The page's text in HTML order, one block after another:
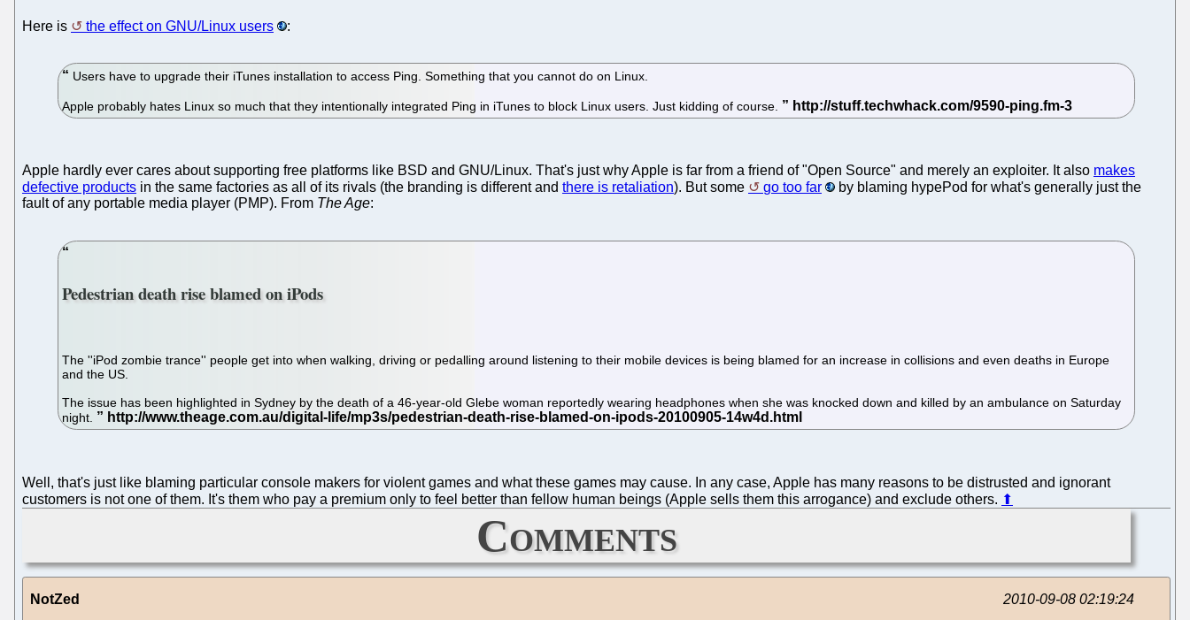
Here is the effect on GNU/Linux users :
Users have to upgrade their iTunes installation to access Ping. Something that you cannot do on Linux.
Apple probably hates Linux so much that they intentionally integrated Ping in iTunes to block Linux users. Just kidding of course.
Apple hardly ever cares about supporting free platforms like BSD and GNU/Linux. That's just why Apple is far from a friend of "Open Source" and merely an exploiter. It also makes
defective products in the same factories as all of its rivals (the branding is different and there is retaliation). But some go too far
by blaming hypePod for what's generally just the
fault of any portable media player (PMP). From The Age:
Pedestrian death rise blamed on iPods
The ''iPod zombie trance'' people get into when walking, driving or pedalling around listening to their mobile devices is being blamed for an increase in collisions and even deaths in Europe
and the US.
The issue has been highlighted in Sydney by the death of a 46-year-old Glebe woman reportedly wearing headphones when she was knocked down and killed by an ambulance on Saturday
night.
Well, that's just like blaming particular console makers for violent games and what these games may cause. In any case, Apple has many reasons to be distrusted and ignorant
customers is not one of them. It's them who pay a premium only to feel better than fellow human beings (Apple sells them this arrogance) and exclude others. ⬆
Comments
NotZed
2010-09-08 02:19:24